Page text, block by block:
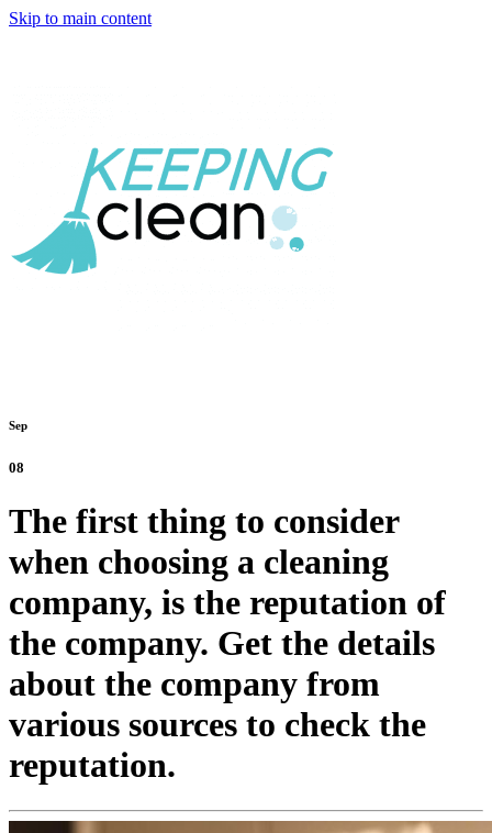
Skip to main content
Sep
08
The first thing to consider
when choosing a cleaning
company, is the reputation of
the company. Get the details
about the company from
various sources to check the
reputation.